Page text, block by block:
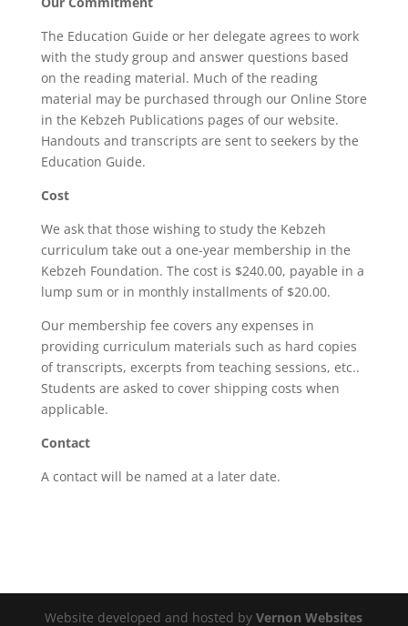
The Education Guide or her delegate agrees to work
with the study group and answer questions based
on the reading material. Much of the reading
material may be purchased through our Online Store
in the Kebzeh Publications pages of our website.
Handouts and transcripts are sent to seekers by the
Education Guide.
Cost
We ask that those wishing to study the Kebzeh
curriculum take out a one-year membership in the
Kebzeh Foundation. The cost is $240.00, payable in a
lump sum or in monthly installments of $20.00.
Our membership fee covers any expenses in
providing curriculum materials such as hard copies
of transcripts, excerpts from teaching sessions, etc..
Students are asked to cover shipping costs when
applicable.
Contact
A contact will be named at a later date.
Website developed and hosted byVernon Websites